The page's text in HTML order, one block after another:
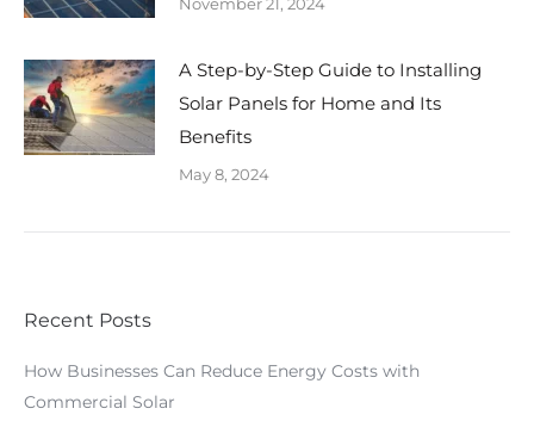
A Step-by-Step Guide to Installing
Solar Panels for Home and Its
Benefits
May 8, 2024
Recent Posts
How Businesses Can Reduce Energy Costs with
Commercial Solar